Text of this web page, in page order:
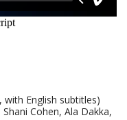
with English subtitles)
Cohen, Ala Dakka,